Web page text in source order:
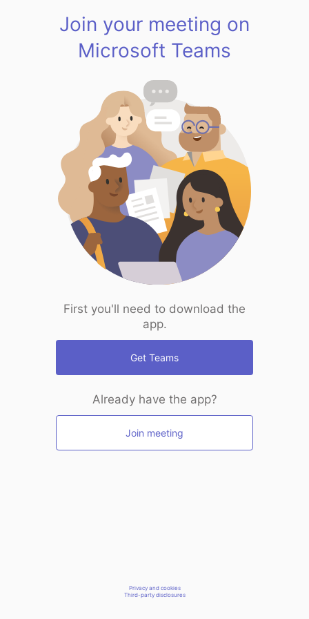
Join your meeting on
Microsoft Teams
First you'll need to download the
app.
Get Teams
Already have the app?
Join meeting
Privacy and cookies
Third-party disclosures